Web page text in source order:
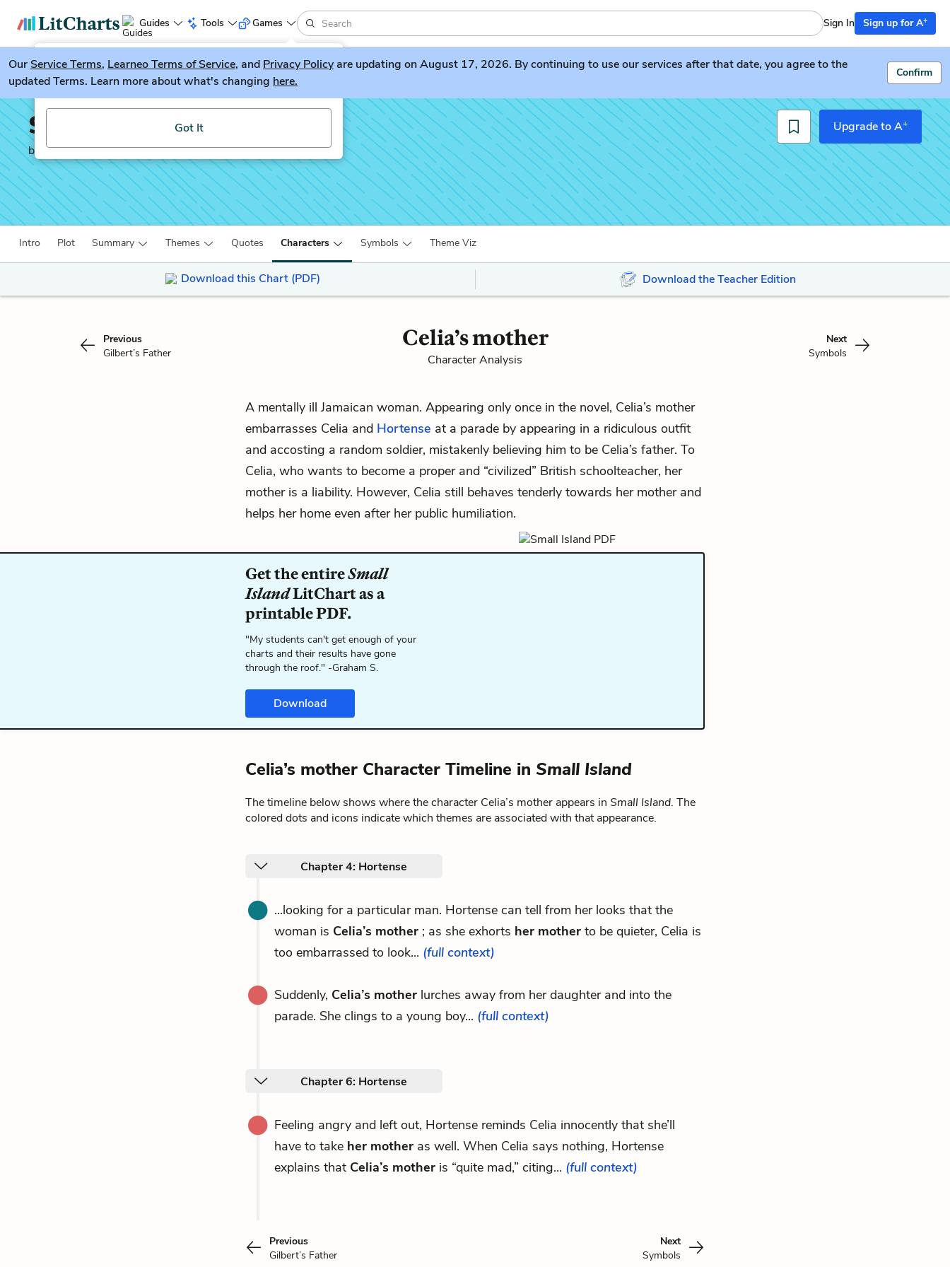
Guides Tools
LitGuesser New
Try our new literature game, LitGuesser!
Got It
Games Sign In Sign up for A+
OurService Terms, Learneo Terms of Service, and Privacy Policyare updating on August 17, 2026. By continuing to use our services after that date, you agree to the
updated Terms. Learn more about what's changing here.
Confirm
Small Island
by Andrea Levy
Upgrade to A+
Intro Plot Summary Themes Quotes Characters Symbols Theme Viz
Download this Chart (PDF) Download the Teacher Edition
Previous
Gilbert’s Father
Celia’s mother
Character Analysis
Next
Symbols
A mentally ill Jamaican woman. Appearing only once in the novel, Celia’s mother
embarrasses Celia and Hortense at a parade by appearing in a ridiculous outfit
and accosting a random soldier, mistakenly believing him to be Celia’s father. To
Celia, who wants to become a proper and “civilized” British schoolteacher, her
mother is a liability. However, Celia still behaves tenderly towards her mother and
helps her home even after her public humiliation.
Get the entireSmall
IslandLitChart as a
printable PDF.
"My students can't get enough of your
charts and their results have gone
through the roof." -Graham S.
Download
Celia’s mother Character Timeline in Small Island
The timeline below shows where the character Celia’s mother appears in Small Island. The
colored dots and icons indicate which themes are associated with that appearance.
Chapter 4: Hortense
...looking for a particular man. Hortense can tell from her looks that the
woman is Celia’s mother ; as she exhorts her mother to be quieter, Celia is
too embarrassed to look... (full context)
Suddenly, Celia’s mother lurches away from her daughter and into the
parade. She clings to a young boy... (full context)
Chapter 6: Hortense
Feeling angry and left out, Hortense reminds Celia innocently that she’ll
have to take her mother as well. When Celia says nothing, Hortense
explains that Celia’s mother is “quite mad,” citing... (full context)
Previous
Gilbert’s Father
Next
Symbols